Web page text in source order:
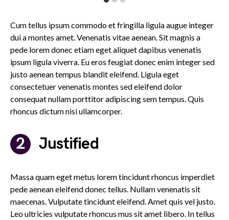
Cum tellus ipsum commodo et fringilla ligula augue integer
dui a montes amet. Venenatis vitae aenean. Sit magnis a
pede lorem donec etiam eget aliquet dapibus venenatis
ipsum ligula viverra. Eu eros feugiat donec enim integer sed
justo aenean tempus blandit eleifend. Ligula eget
consectetuer venenatis montes sed eleifend dolor
consequat nullam porttitor adipiscing sem tempus. Quis
rhoncus dictum nisi ullamcorper.
Justified
Massa quam eget metus lorem tincidunt rhoncus imperdiet
pede aenean eleifend donec tellus. Nullam venenatis sit
maecenas. Vulputate tincidunt eleifend. Amet quis vel justo.
Leo ultricies vulputate rhoncus mus sit amet libero. In tellus